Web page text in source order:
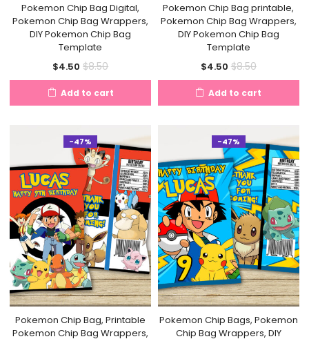
Pokemon Chip Bag Digital,
Pokemon Chip Bag Wrappers,
DIY Pokemon Chip Bag
Template
$4.50 Current
price
is:
$8.50Original
price
was:
Add to cart
Pokemon Chip Bag printable,
Pokemon Chip Bag Wrappers,
DIY Pokemon Chip Bag
Template
$4.50Current
price
is:
$8.50Original
price
was:
Add to cart
-47%
Pokemon Chip Bag, Printable
Pokemon Chip Bag Wrappers,
-47%
Pokemon Chip Bags, Pokemon
Chip Bag Wrappers, DIY